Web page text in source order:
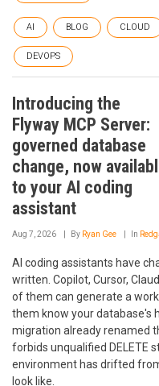
AI BLOG CLOUD
DEVOPS
Introducing the
Flyway MCP Server:
governed database
change, now
to your AI coding
assistant
Aug 7, 2026 By Ryan Gee In
AI coding assistants have
written. Copilot, Cursor,
of them can generate a
them know your database's
migration already renamed
forbids unqualified DELETE
environment has drifted
look like.